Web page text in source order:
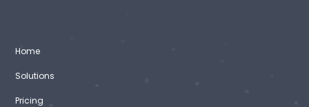
Home
Solutions
Pricing